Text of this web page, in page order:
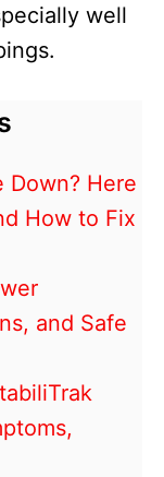
well
Down? Here
How to Fix
and Safe